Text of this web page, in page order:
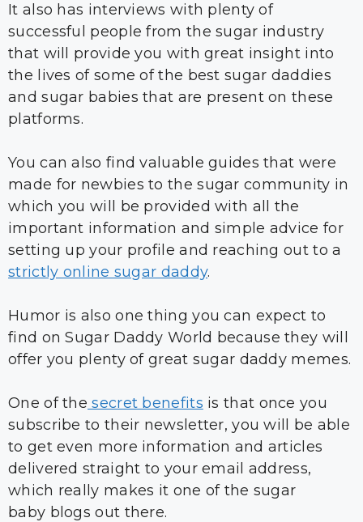
It also has interviews with plenty of
successful people from the sugar industry
that will provide you with great insight into
the lives of some of the best sugar daddies
and sugar babies that are present on these
platforms.
You can also find valuable guides that were
made for newbies to the sugar community in
which you will be provided with all the
important information and simple advice for
setting up your profile and reaching out to a
strictly online sugar daddy.
Humor is also one thing you can expect to
find on Sugar Daddy World because they will
offer you plenty of great sugar daddy memes.
One of the secret benefits is that once you
subscribe to their newsletter, you will be able
to get even more information and articles
delivered straight to your email address,
which really makes it one of the sugar
baby blogs out there.